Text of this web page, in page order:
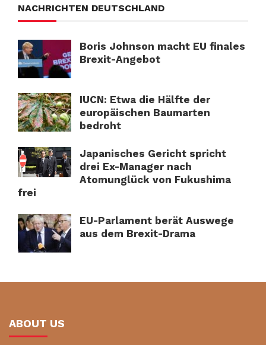
NACHRICHTEN DEUTSCHLAND
Boris Johnson macht EU finales
Brexit-Angebot
IUCN: Etwa die Hälfte der
europäischen Baumarten
bedroht
Japanisches Gericht spricht
drei Ex-Manager nach
Atomunglück von Fukushima
frei
EU-Parlament berät Auswege
aus dem Brexit-Drama
ABOUT US